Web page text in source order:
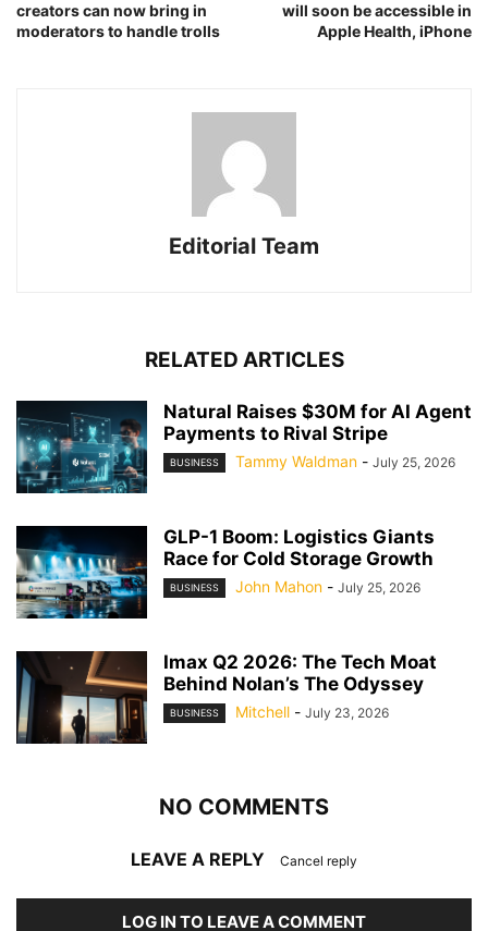
creators can now bring in
moderators to handle trolls
will soon be accessible in
Apple Health, iPhone
Editorial Team
RELATED ARTICLES
Natural Raises $30M for AI Agent
Payments to Rival Stripe
BUSINESS Tammy Waldman - July 25, 2026
GLP-1 Boom: Logistics Giants
Race for Cold Storage Growth
BUSINESS John Mahon - July 25, 2026
Imax Q2 2026: The Tech Moat
Behind Nolan’s The Odyssey
BUSINESS Mitchell - July 23, 2026
NO COMMENTS
LEAVE A REPLY Cancel reply
LOG IN TO LEAVE A COMMENT